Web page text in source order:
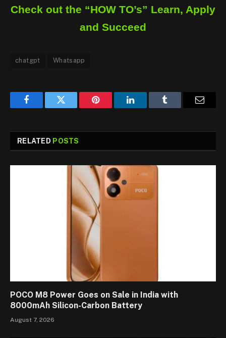
Check out the “HOW TO’s” Learn, Apply
and Succeed
chatgpt Whatsapp
FacebookTwitter Pinterest LinkedInTumblr
RELATED POSTS
POCO M8 Power Goes on Sale in India with
8000mAh Silicon-Carbon Battery
August 7, 2026